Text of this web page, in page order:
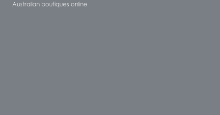
Australian boutiques online